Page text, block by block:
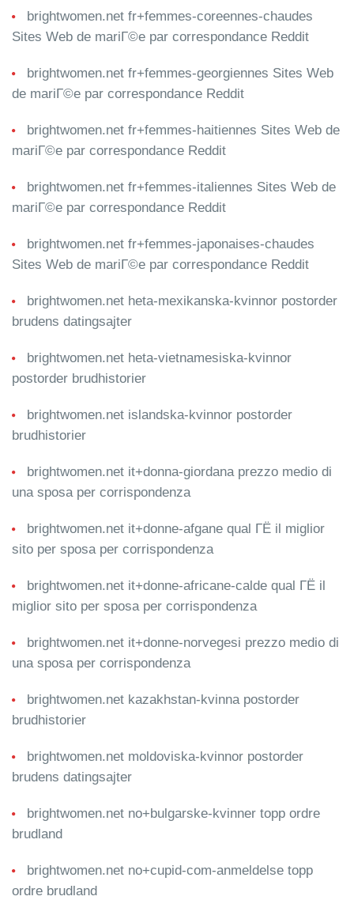
brightwomen.net fr+femmes-coreennes-chaudes
Sites Web de mariГ©e par correspondance Reddit
brightwomen.net fr+femmes-georgiennes Sites Web
de mariГ©e par correspondance Reddit
brightwomen.net fr+femmes-haitiennes Sites Web de
mariГ©e par correspondance Reddit
brightwomen.net fr+femmes-italiennes Sites Web de
mariГ©e par correspondance Reddit
brightwomen.net fr+femmes-japonaises-chaudes
Sites Web de mariГ©e par correspondance Reddit
brightwomen.net heta-mexikanska-kvinnor postorder
brudens datingsajter
brightwomen.net heta-vietnamesiska-kvinnor
postorder brudhistorier
brightwomen.net islandska-kvinnor postorder
brudhistorier
brightwomen.net it+donna-giordana prezzo medio di
una sposa per corrispondenza
brightwomen.net it+donne-afgane qual ГЁ il miglior
sito per sposa per corrispondenza
brightwomen.net it+donne-africane-calde qual ГЁ il
miglior sito per sposa per corrispondenza
brightwomen.net it+donne-norvegesi prezzo medio di
una sposa per corrispondenza
brightwomen.net kazakhstan-kvinna postorder
brudhistorier
brightwomen.net moldoviska-kvinnor postorder
brudens datingsajter
brightwomen.net no+bulgarske-kvinner topp ordre
brudland
brightwomen.net no+cupid-com-anmeldelse topp
ordre brudland